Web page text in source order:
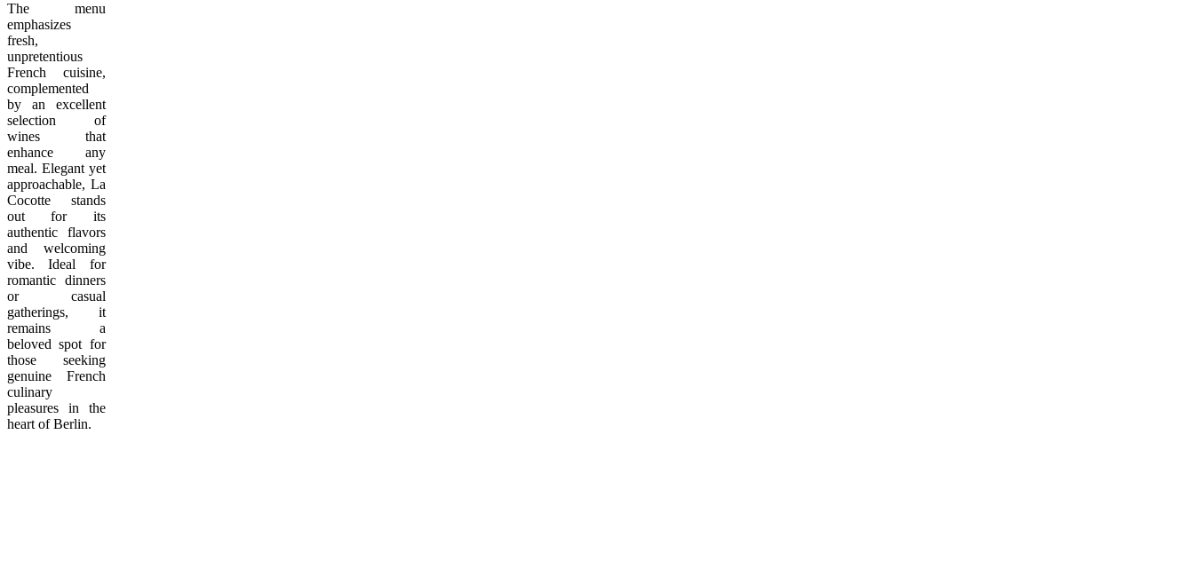
The menu
emphasizes
fresh,
unpretentious
French cuisine,
complemented
by an excellent
selection of
wines that
enhance any
meal. Elegant yet
approachable, La
Cocotte stands
out for its
authentic flavors
and welcoming
vibe. Ideal for
romantic dinners
or casual
gatherings, it
remains a
beloved spot for
those seeking
genuine French
culinary
pleasures in the
heart of Berlin.